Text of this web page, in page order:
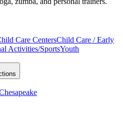
Care CentersChild Care / Early
Activities/SportsYouth